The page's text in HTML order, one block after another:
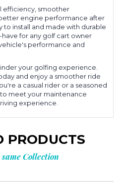
efficiency, smoother
engine performance after
to install and made with durable
have for any golf cart owner
performance and
your golfing experience.
and enjoy a smoother ride
a casual rider or a seasoned
meet your maintenance
experience.
PRODUCTS
Collection